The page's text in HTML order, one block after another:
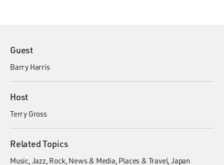
Guest
Barry Harris
Host
Terry Gross
Related Topics
Music Jazz Rock News & Media Places & Travel Japan